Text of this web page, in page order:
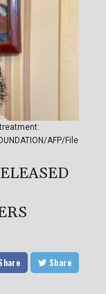
AFP/File
Share